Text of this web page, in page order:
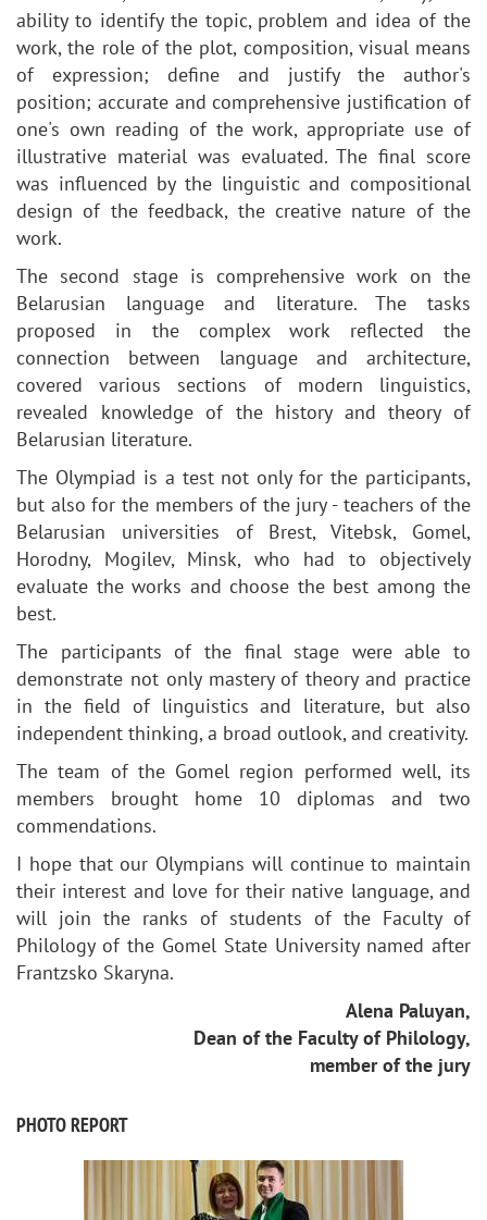
ability to identify the topic, problem and idea of the
work, the role of the plot, composition, visual means
of expression; define and justify the author's
position; accurate and comprehensive justification of
one's own reading of the work, appropriate use of
illustrative material was evaluated. The final score
was influenced by the linguistic and compositional
design of the feedback, the creative nature of the
work.
The second stage is comprehensive work on the
Belarusian language and literature. The tasks
proposed in the complex work reflected the
connection between language and architecture,
covered various sections of modern linguistics,
revealed knowledge of the history and theory of
Belarusian literature.
The Olympiad is a test not only for the participants,
but also for the members of the jury - teachers of the
Belarusian universities of Brest, Vitebsk, Gomel,
Horodny, Mogilev, Minsk, who had to objectively
evaluate the works and choose the best among the
best.
The participants of the final stage were able to
demonstrate not only mastery of theory and practice
in the field of linguistics and literature, but also
independent thinking, a broad outlook, and creativity.
The team of the Gomel region performed well, its
members brought home 10 diplomas and two
commendations.
I hope that our Olympians will continue to maintain
their interest and love for their native language, and
will join the ranks of students of the Faculty of
Philology of the Gomel State University named after
Frantzsko Skaryna.
Alena Paluyan,
Dean of the Faculty of Philology,
member of the jury
PHOTO REPORT